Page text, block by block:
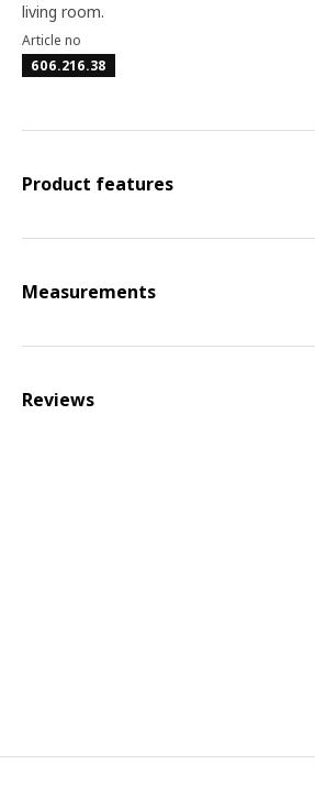
living room.
Article no
606.216.38
Product features
Measurements
Reviews